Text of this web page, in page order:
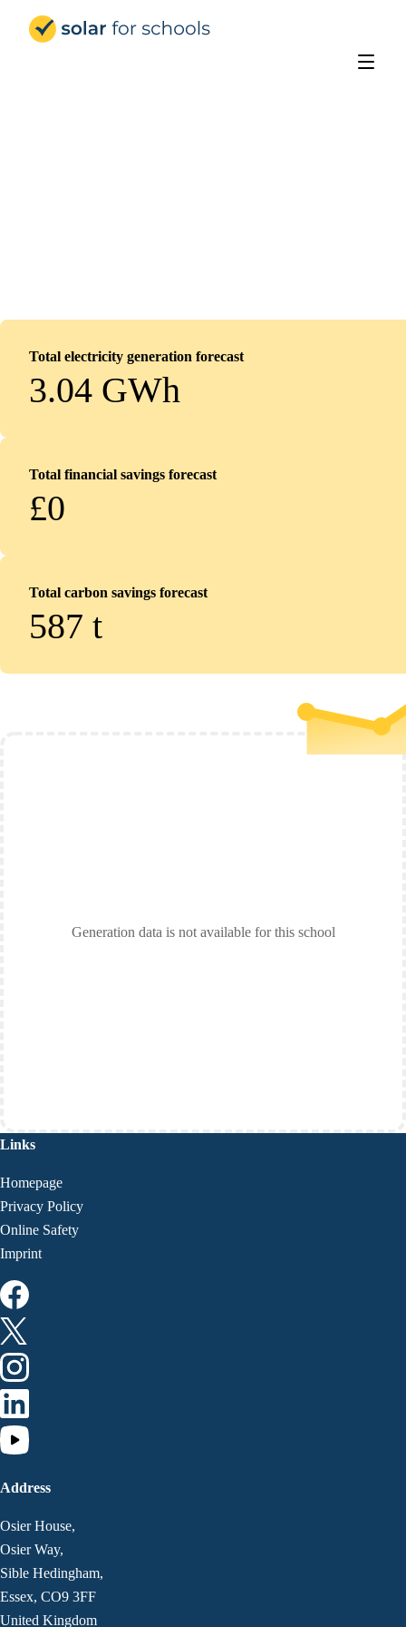
Total electricity generation forecast
3.04 GWh
Total financial savings forecast
£0
Total carbon savings forecast
587 t
Generation data is not available for this school
Links
Homepage
Privacy Policy
Online Safety
Imprint
Address
Osier House,
Osier Way,
Sible Hedingham,
Essex, CO9 3FF
United Kingdom